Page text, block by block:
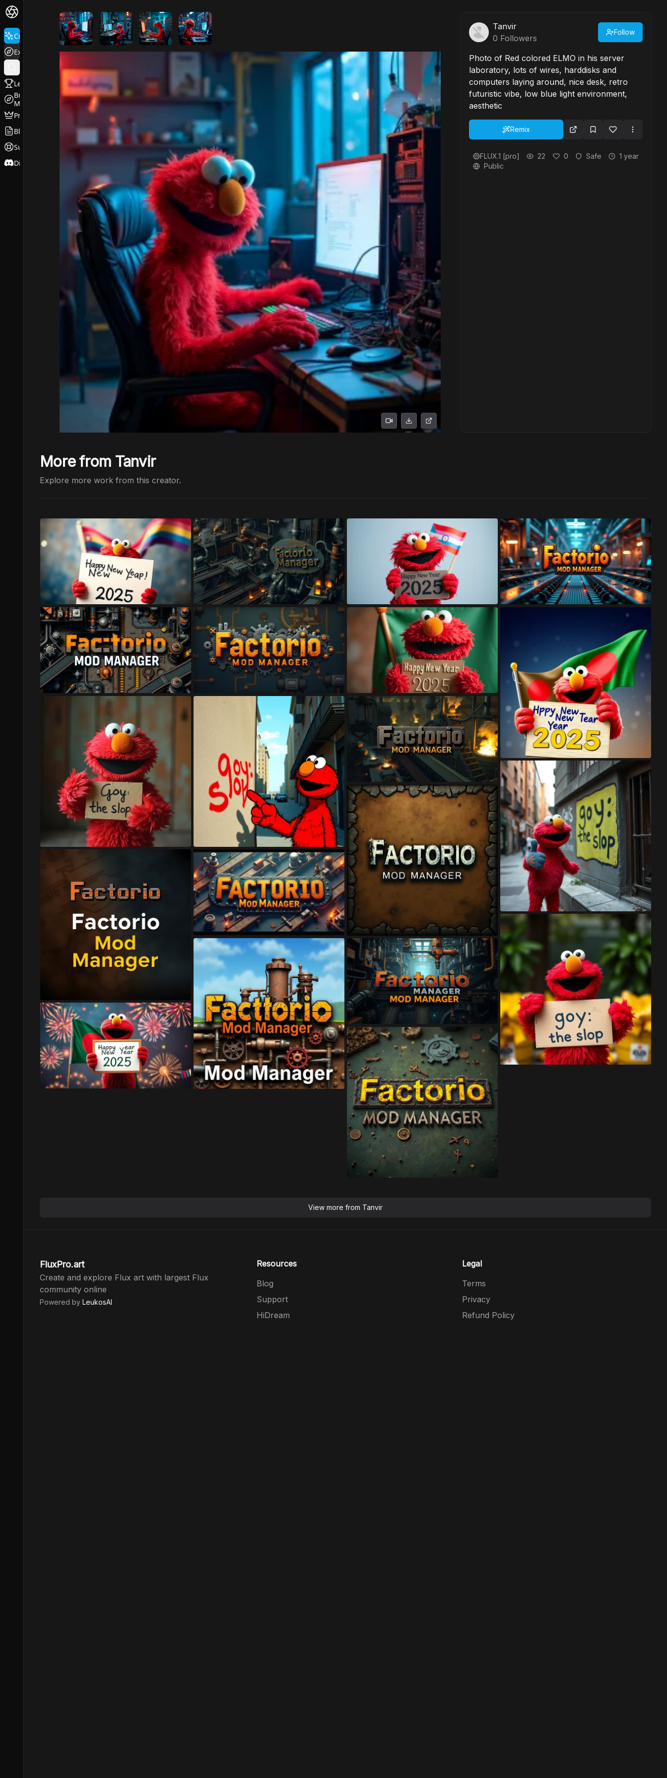
Create
Explore
Leaderboard
Browse
Models
Pricing
Blog
Support
Discord
Tanvir
0 Followers
Follow
Photo of Red colored ELMO in his server
laboratory, lots of wires, harddisks and
computers laying around, nice desk, retro
futuristic vibe, low blue light environment,
aesthetic
Remix
FLUX.1 [pro] 22 0 Safe
1 year
Public
More from Tanvir
Explore more work from this creator.
View more from Tanvir
FluxPro.art
Create and explore Flux art with largest Flux
community online
Powered by LeukosAI
Resources
Blog
Support
HiDream
Legal
Terms
Privacy
Refund Policy